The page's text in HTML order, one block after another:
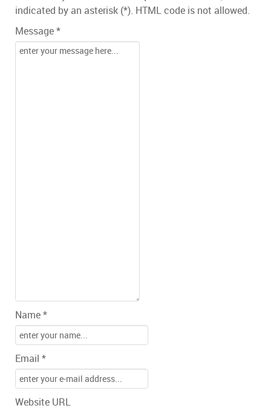
indicated by an asterisk (*). HTML code is not allowed.
Message *
Name *
Email *
Website URL